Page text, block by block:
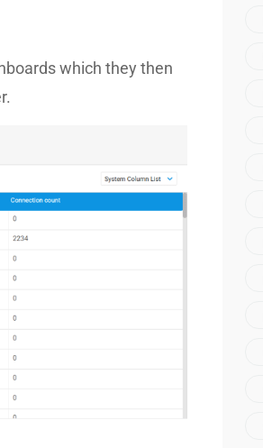
which they then